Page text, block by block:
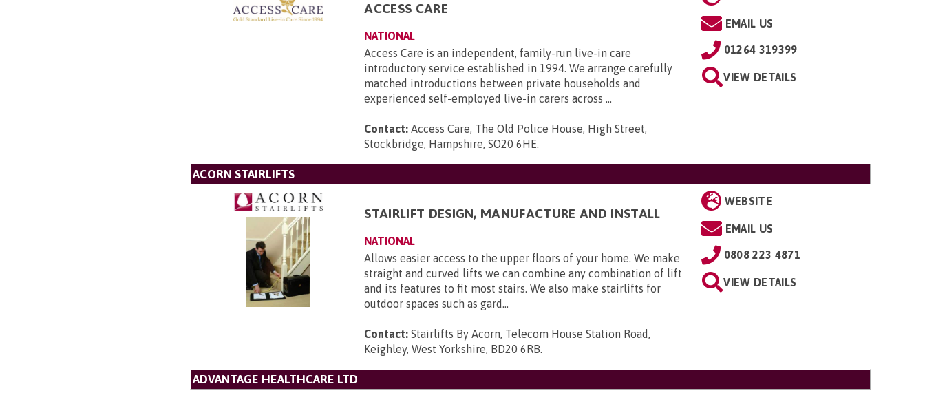
ACCESS CARE
NATIONAL
Access Care is an independent, family-run live-in care
introductory service established in 1994. We arrange carefully
matched introductions between private households and
experienced self-employed live-in carers across ...
Contact: Access Care, The Old Police House, High Street,
Stockbridge, Hampshire, SO20 6HE.
EMAIL US
01264 319399
VIEW DETAILS
ACORN STAIRLIFTS
STAIRLIFT DESIGN, MANUFACTURE AND INSTALL
NATIONAL
Allows easier access to the upper floors of your home. We make
straight and curved lifts we can combine any combination of lift
and its features to fit most stairs. We also make stairlifts for
outdoor spaces such as gard...
Contact: Stairlifts By Acorn, Telecom House Station Road,
Keighley, West Yorkshire, BD20 6RB.
WEBSITE
EMAIL US
0808 223 4871
VIEW DETAILS
ADVANTAGE HEALTHCARE LTD